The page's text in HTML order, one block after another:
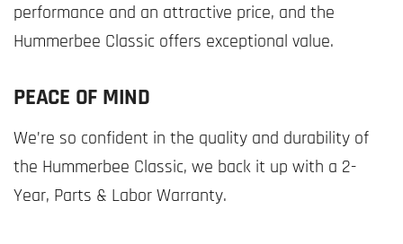
performance and an attractive price, and the
Hummerbee Classic offers exceptional value.
PEACE OF MIND
We’re so confident in the quality and durability of
the Hummerbee Classic, we back it up with a 2-
Year, Parts & Labor Warranty.